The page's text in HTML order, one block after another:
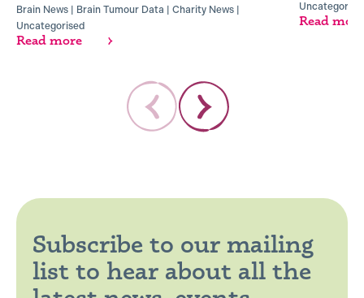
Brain News Brain Tumour Data Charity News
Uncategorised
Read more
Read
Subscribe to our mailing
list to hear about all the